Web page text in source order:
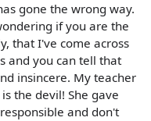
gone the wrong way.
if you are the
that I've come across
and you can tell that
insincere. My teacher
the devil! She gave
and don't